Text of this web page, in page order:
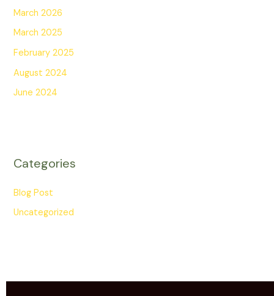
March 2026
March 2025
February 2025
August 2024
June 2024
Categories
Blog Post
Uncategorized